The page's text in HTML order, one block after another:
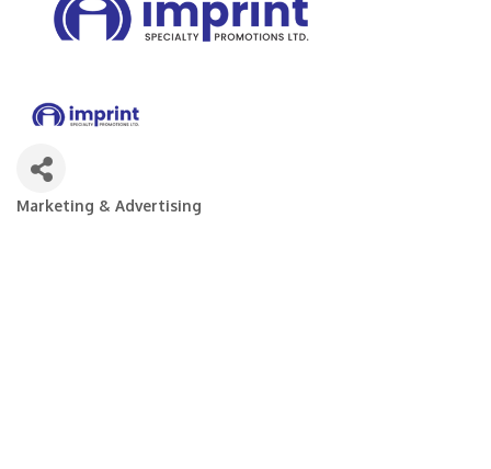
Categories
Marketing & Advertising